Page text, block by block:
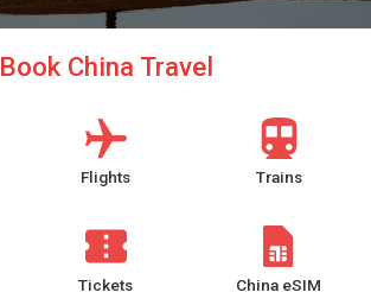
Book China Travel
Flights Trains
Tickets China eSIM